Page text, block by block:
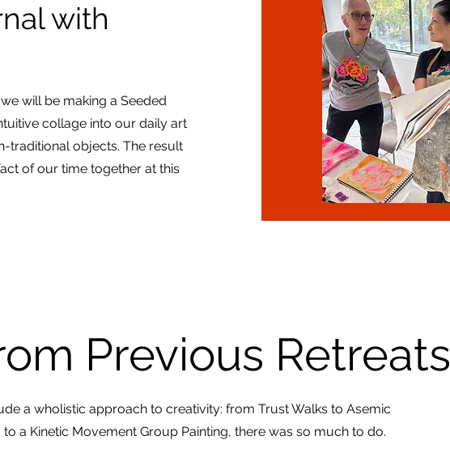
with
will be making a Seeded
collage into our daily art
traditional objects. The result
of our time together at this
Previous Retreats
a wholistic approach to creativity: from Trust Walks to Asemic
to a Kinetic Movement Group Painting, there was so much to do.